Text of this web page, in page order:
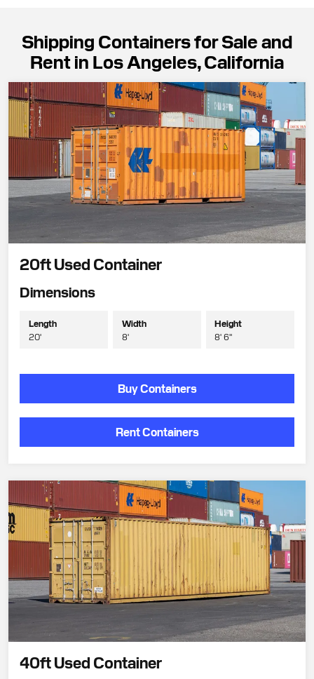
Shipping Containers for Sale and
Rent in Los Angeles, California
20ft Used Container
Dimensions
Length
20'
Width
8'
Height
8' 6"
Buy Containers
Rent Containers
40ft Used Container